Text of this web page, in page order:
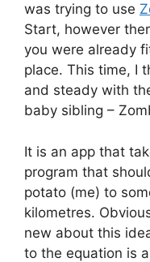
was trying to use
Start, however
you were already
place. This time, I
and steady with
baby sibling –
It is an app that
program that
potato (me) to
kilometres.
new about this
to the equation is